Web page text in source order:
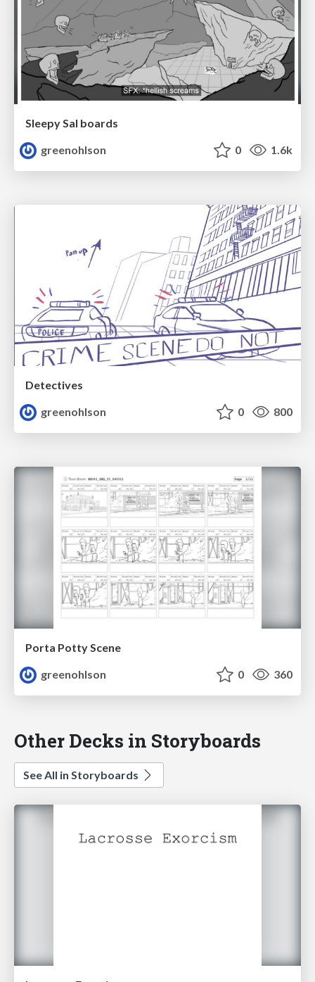
Sleepy Sal boards
greenohlson
0 1.6k
Detectives
greenohlson
0 800
Porta Potty Scene
greenohlson
0 360
Other Decks in Storyboards
See All in Storyboards